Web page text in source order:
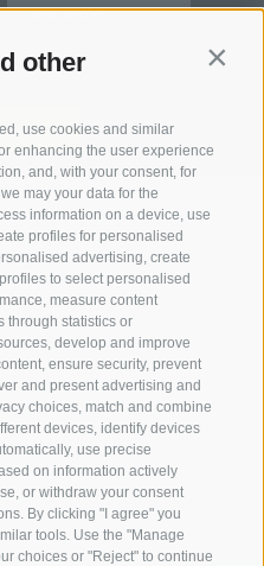
other
use cookies and similar
enhancing the user experience
and, with your consent, for
may your data for the
information on a device, use
profiles for personalised
advertising, create
to select personalised
measure content
through statistics or
develop and improve
ensure security, prevent
and present advertising and
choices, match and combine
devices, identify devices
use precise
on information actively
or withdraw your consent
By clicking "I agree" you
tools. Use the "Manage
choices or "Reject" to continue
Platz 10-14 39037
. Südtirol . Italien
+39 344 0662303
| Privacy|
Cookie preferences